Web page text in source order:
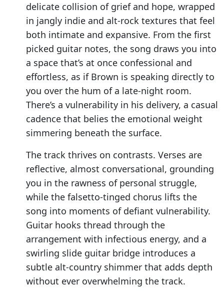
delicate collision of grief and hope, wrapped
in jangly indie and alt-rock textures that feel
both intimate and expansive. From the first
picked guitar notes, the song draws you into
a space that’s at once confessional and
effortless, as if Brown is speaking directly to
you over the hum of a late-night room.
There’s a vulnerability in his delivery, a casual
cadence that belies the emotional weight
simmering beneath the surface.
The track thrives on contrasts. Verses are
reflective, almost conversational, grounding
you in the rawness of personal struggle,
while the falsetto-tinged chorus lifts the
song into moments of defiant vulnerability.
Guitar hooks thread through the
arrangement with infectious energy, and a
swirling slide guitar bridge introduces a
subtle alt-country shimmer that adds depth
without ever overwhelming the track.